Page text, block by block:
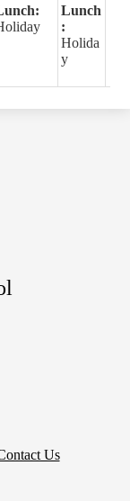
Lunch
:
Holida
y
Us